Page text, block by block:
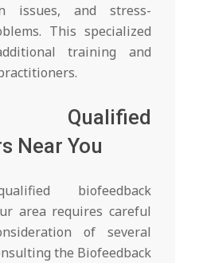
issues, and stress-
This specialized
training and
Qualified
Near You
biofeedback
area requires careful
of several
the Biofeedback